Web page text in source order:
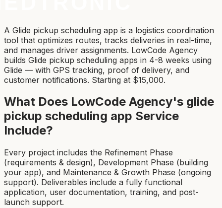
A Glide pickup scheduling app is a logistics coordination
tool that optimizes routes, tracks deliveries in real-time,
and manages driver assignments. LowCode Agency
builds Glide pickup scheduling apps in 4-8 weeks using
Glide — with GPS tracking, proof of delivery, and
customer notifications. Starting at $15,000.
What Does LowCode Agency's glide
pickup scheduling app Service
Include?
Every project includes the Refinement Phase
(requirements & design), Development Phase (building
your app), and Maintenance & Growth Phase (ongoing
support). Deliverables include a fully functional
application, user documentation, training, and post-
launch support.